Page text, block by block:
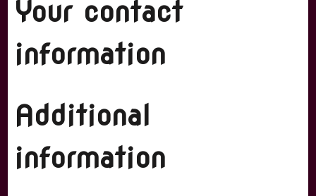
Your contact
information
Additional
information